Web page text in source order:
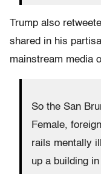
Trump also
shared in his
mainstream media
So the San
Female,
rails mentally
up a building